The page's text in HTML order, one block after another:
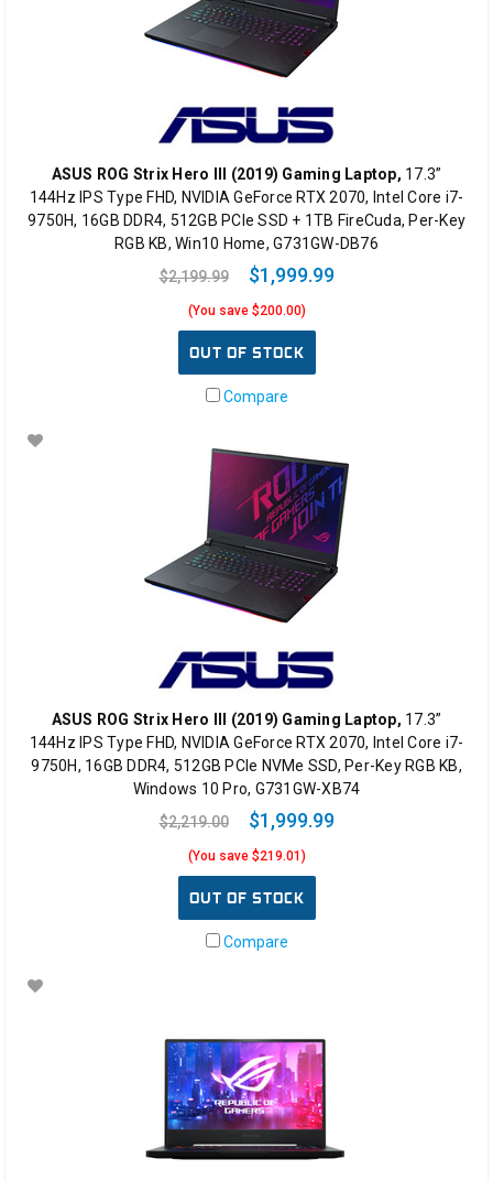
ASUS ROG Strix Hero III (2019) Gaming Laptop, 17.3”
144Hz IPS Type FHD, NVIDIA GeForce RTX 2070, Intel Core i7-
9750H, 16GB DDR4, 512GB PCIe SSD + 1TB FireCuda, Per-Key
RGB KB, Win10 Home, G731GW-DB76
$2,199.99
$1,999.99
(You save $200.00)
OUT OF STOCK
Compare
ASUS ROG Strix Hero III (2019) Gaming Laptop, 17.3”
144Hz IPS Type FHD, NVIDIA GeForce RTX 2070, Intel Core i7-
9750H, 16GB DDR4, 512GB PCIe NVMe SSD, Per-Key RGB KB,
Windows 10 Pro, G731GW-XB74
$2,219.00
$1,999.99
(You save $219.01)
OUT OF STOCK
Compare